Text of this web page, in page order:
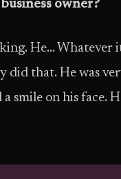
owner?
He… Whatever
that. He was
smile on his face.